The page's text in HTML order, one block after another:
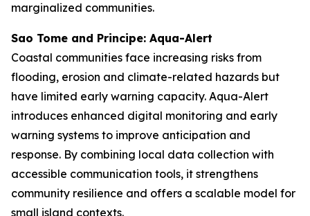
marginalized communities.
Sao Tome and Principe: Aqua-Alert
Coastal communities face increasing risks from
flooding, erosion and climate-related hazards but
have limited early warning capacity. Aqua-Alert
introduces enhanced digital monitoring and early
warning systems to improve anticipation and
response. By combining local data collection with
accessible communication tools, it strengthens
community resilience and offers a scalable model for
small island contexts.